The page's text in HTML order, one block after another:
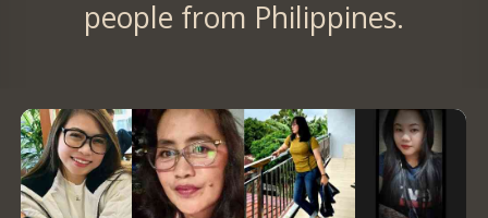
people from Philippines.